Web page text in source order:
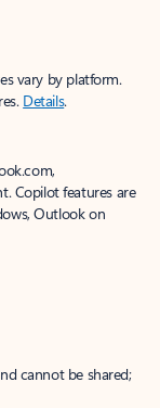
vary by platform.
Details.
Copilot features are
Outlook on
cannot be shared;